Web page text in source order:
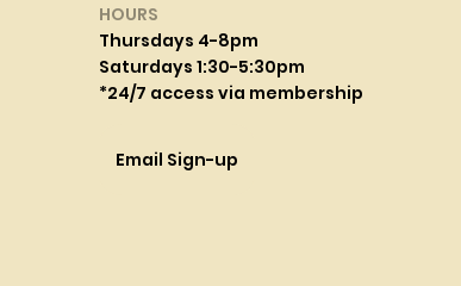
HOURS
Thursdays 4-8pm
Saturdays 1:30-5:30pm
*24/7 access via membership
Email Sign-up